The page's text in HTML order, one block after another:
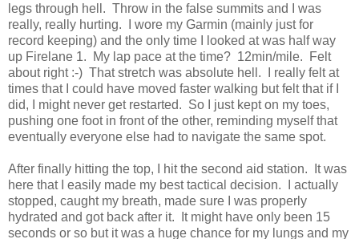
legs through hell. Throw in the false summits and I was
really, really hurting. I wore my Garmin (mainly just for
record keeping) and the only time I looked at was half way
up Firelane 1. My lap pace at the time? 12min/mile. Felt
about right :-) That stretch was absolute hell. I really felt at
times that I could have moved faster walking but felt that if I
did, I might never get restarted. So I just kept on my toes,
pushing one foot in front of the other, reminding myself that
eventually everyone else had to navigate the same spot.
After finally hitting the top, I hit the second aid station. It was
here that I easily made my best tactical decision. I actually
stopped, caught my breath, made sure I was properly
hydrated and got back after it. It might have only been 15
seconds or so but it was a huge chance for my lungs and my